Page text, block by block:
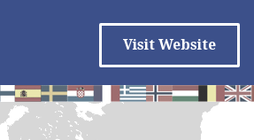
Visit Website